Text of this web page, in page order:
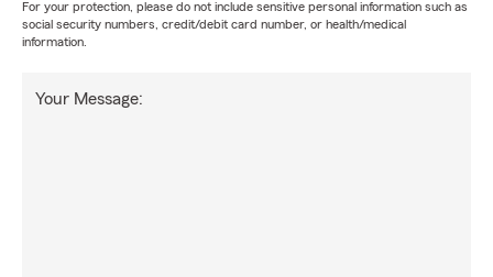
For your protection, please do not include sensitive personal information such as
social security numbers, credit/debit card number, or health/medical
information.
Your Message: